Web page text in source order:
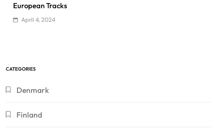
European Tracks
April 4, 2024
CATEGORIES
Denmark
Finland